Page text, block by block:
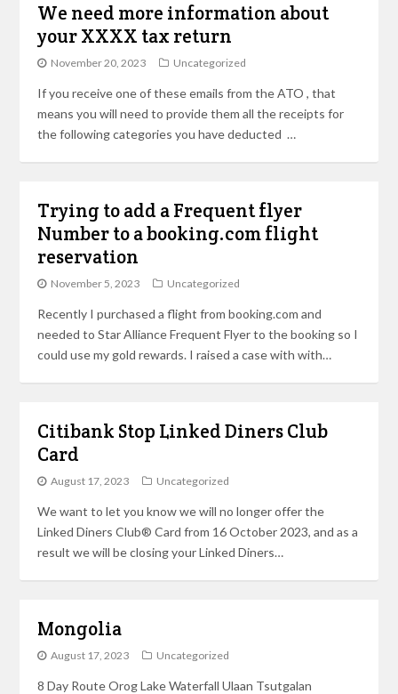
We need more information about
your XXXX tax return
November 20, 2023 Uncategorized
If you receive one of these emails from the ATO , that
means you will need to provide them all the receipts for
the following categories you have deducted …
Trying to add a Frequent flyer
Number to a booking.com flight
reservation
November 5, 2023 Uncategorized
Recently I purchased a flight from booking.com and
needed to Star Alliance Frequent Flyer to the booking so I
could use my gold rewards. I raised a case with with…
Citibank Stop Linked Diners Club
Card
August 17, 2023 Uncategorized
We want to let you know we will no longer offer the
Linked Diners Club® Card from 16 October 2023, and as a
result we will be closing your Linked Diners…
Mongolia
August 17, 2023 Uncategorized
8 Day Route Orog Lake Waterfall Ulaan Tsutgalan